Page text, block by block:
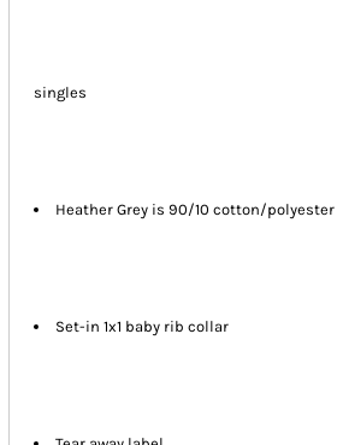
singles
Heather Grey is 90/10 cotton/polyester
Set-in 1x1 baby rib collar